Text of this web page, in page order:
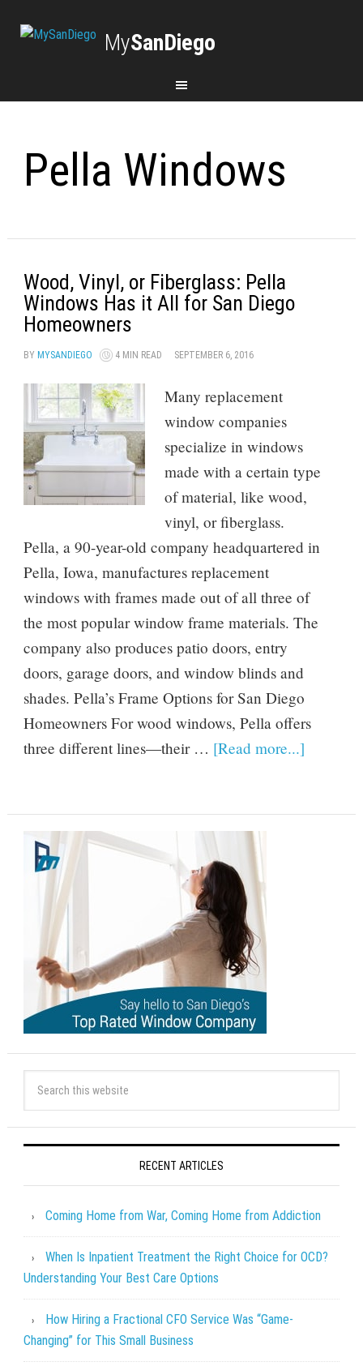
MySanDiego
Pella Windows
Wood, Vinyl, or Fiberglass: Pella
Windows Has it All for San Diego
Homeowners
BY MYSANDIEGO 4 MIN READ SEPTEMBER 6, 2016
Many replacement
window companies
specialize in windows
made with a certain type
of material, like wood,
vinyl, or fiberglass.
Pella, a 90-year-old company headquartered in
Pella, Iowa, manufactures replacement
windows with frames made out of all three of
the most popular window frame materials. The
company also produces patio doors, entry
doors, garage doors, and window blinds and
shades. Pella’s Frame Options for San Diego
Homeowners For wood windows, Pella offers
three different lines—their … [Read more...]
RECENT ARTICLES
Coming Home from War, Coming Home from Addiction
When Is Inpatient Treatment the Right Choice for OCD?
Understanding Your Best Care Options
How Hiring a Fractional CFO Service Was “Game-
Changing” for This Small Business